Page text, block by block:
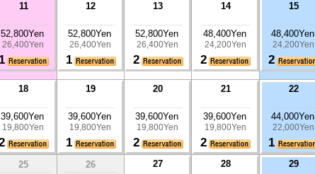
11
52,800Yen
26,400Yen
1
12
52,800Yen
26,400Yen
1
13
52,800Yen
26,400Yen
2
14
48,400Yen
24,200Yen
2
15
48,400Yen
24,200Yen
2
18
39,600Yen
19,800Yen
19
39,600Yen
19,800Yen
1
20
39,600Yen
19,800Yen
2
21
39,600Yen
19,800Yen
2
22
44,000Yen
22,000Yen
1
25
26
27 28 29